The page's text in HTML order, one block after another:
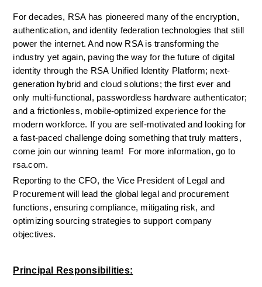
For decades, RSA has pioneered many of the encryption,
authentication, and identity federation technologies that still
power the internet. And now RSA is transforming the
industry yet again, paving the way for the future of digital
identity through the RSA Unified Identity Platform; next-
generation hybrid and cloud solutions; the first ever and
only multi-functional, passwordless hardware authenticator;
and a frictionless, mobile-optimized experience for the
modern workforce. If you are self-motivated and looking for
a fast-paced challenge doing something that truly matters,
come join our winning team!
For more information, go to
rsa.com.
Reporting to the CFO, the Vice President of Legal and
Procurement will lead the global legal and procurement
functions, ensuring compliance, mitigating risk, and
optimizing sourcing strategies to support company
objectives.
Principal Responsibilities: